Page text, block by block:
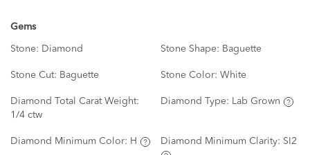
Gems
Stone: Diamond Stone Shape: Baguette
Stone Cut: Baguette Stone Color: White
Diamond Total Carat Weight:
1/4 ctw
Diamond Type: Lab Grown
Diamond Minimum Color: H Diamond Minimum Clarity: SI2